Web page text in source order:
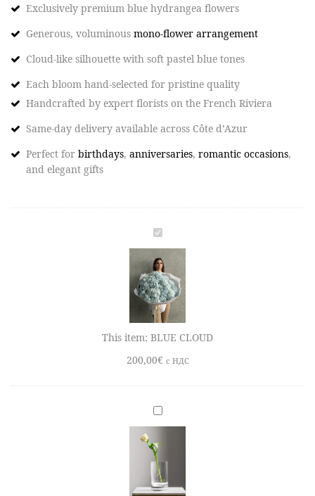
Exclusively premium blue hydrangea flowers
Generous, voluminous mono-flower arrangement
Cloud-like silhouette with soft pastel blue tones
Each bloom hand-selected for pristine quality
Handcrafted by expert florists on the French Riviera​
Same-day delivery available across Côte d’Azur​
Perfect for birthdays, anniversaries, romantic occasions,
and elegant gifts
BLUE
CLOUD
This item: BLUE CLOUD
200,00€ c НДС
Vase
L